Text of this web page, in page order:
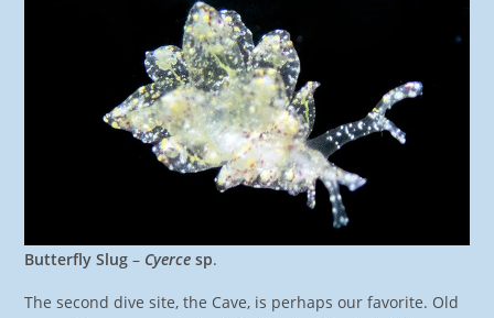
Butterfly Slug– Cyerce sp.
The second dive site, the Cave, is perhaps our favorite. Old